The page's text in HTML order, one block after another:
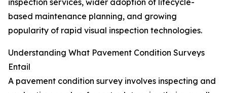
inspection services, wider adoption of lifecycle-
based maintenance planning, and growing
popularity of rapid visual inspection technologies.
Understanding What Pavement Condition Surveys
Entail
A pavement condition survey involves inspecting and